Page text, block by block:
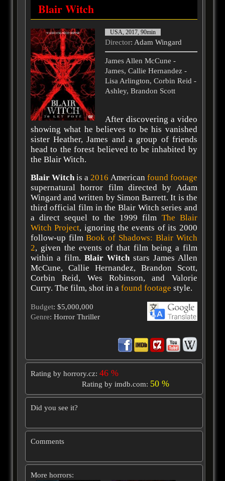
Blair Witch
USA, 2017, 90min
Director: Adam Wingard
James Allen McCune -
James, Callie Hernandez -
Lisa Arlington, Corbin Reid -
Ashley, Brandon Scott
After discovering a video
showing what he believes to be his vanished
sister Heather, James and a group of friends
head to the forest believed to be inhabited by
the Blair Witch.
Blair Witchis a2016 American found footage
supernatural horror film directed by Adam
Wingard and written by Simon Barrett. It is the
third official film in the Blair Witch series and
a direct sequel to the 1999 film The Blair
Witch Project, ignoring the events of its 2000
follow-up filmBook of Shadows: Blair Witch
2, given the events of that film being a film
within a film. Blair Witchstars James Allen
McCune, Callie Hernandez, Brandon Scott,
Corbin Reid, Wes Robinson, and Valorie
Curry. The film, shot in a found footage style.
Budget: $5,000,000
Genre: Horror Thriller
Rating by horrory.cz: 46 %
Rating by imdb.com: 50 %
Did you see it?
Comments
More horrors: